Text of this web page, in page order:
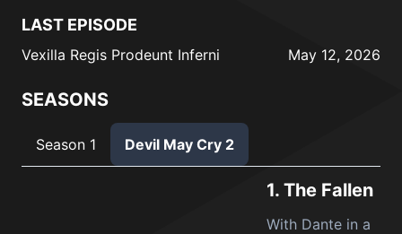
LAST EPISODE
Vexilla Regis Prodeunt Inferni May 12, 2026
SEASONS
Season 1 Devil May Cry 2
1. The Fallen
With Dante in a